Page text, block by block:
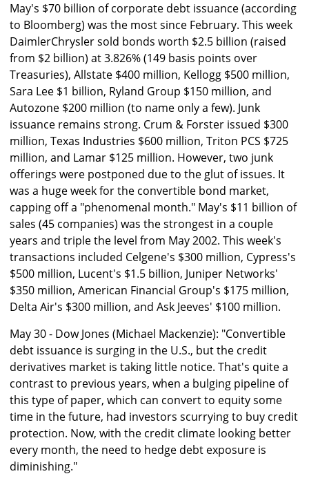
May's $70 billion of corporate debt issuance (according
to Bloomberg) was the most since February. This week
DaimlerChrysler sold bonds worth $2.5 billion (raised
from $2 billion) at 3.826% (149 basis points over
Treasuries), Allstate $400 million, Kellogg $500 million,
Sara Lee $1 billion, Ryland Group $150 million, and
Autozone $200 million (to name only a few). Junk
issuance remains strong. Crum & Forster issued $300
million, Texas Industries $600 million, Triton PCS $725
million, and Lamar $125 million. However, two junk
offerings were postponed due to the glut of issues. It
was a huge week for the convertible bond market,
capping off a "phenomenal month." May's $11 billion of
sales (45 companies) was the strongest in a couple
years and triple the level from May 2002. This week's
transactions included Celgene's $300 million, Cypress's
$500 million, Lucent's $1.5 billion, Juniper Networks'
$350 million, American Financial Group's $175 million,
Delta Air's $300 million, and Ask Jeeves' $100 million.
May 30 - Dow Jones (Michael Mackenzie): "Convertible
debt issuance is surging in the U.S., but the credit
derivatives market is taking little notice. That's quite a
contrast to previous years, when a bulging pipeline of
this type of paper, which can convert to equity some
time in the future, had investors scurrying to buy credit
protection. Now, with the credit climate looking better
every month, the need to hedge debt exposure is
diminishing."